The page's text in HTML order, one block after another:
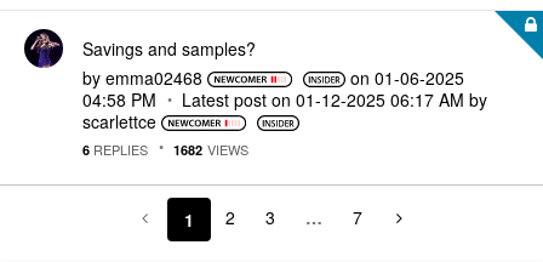
Savings and samples?
by emma02468 on‎01-06-2025
04:58 PM
Latest post on ‎01-12-2025 06:17 AM by
scarlettce
6 REPLIES 1682 VIEWS
1 2 3 … 7